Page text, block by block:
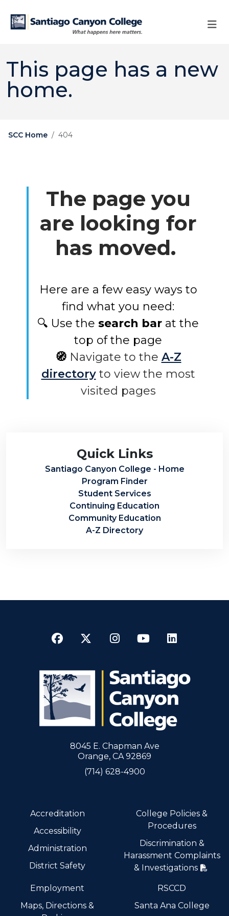
This page has a new
home.
SCC Home 404
The page you
are looking for
has moved.
Here are a few easy ways to
find what you need:
🔍 Use the search bar at the
top of the page
🧭 Navigate to the A-Z
directory to view the most
visited pages
Quick Links
Santiago Canyon College - Home
Program Finder
Student Services
Continuing Education
Community Education
A-Z Directory
Facebook
TwitterInstagram
YouTube
8045 E. Chapman Ave
Orange, CA 92869
(714) 628-4900
Accreditation
Accessibility
Administration
District Safety
College Policies &
Procedures
Discrimination &
Harassment Complaints
& Investigations
Employment
Maps, Directions &
RSCCD
Santa Ana College